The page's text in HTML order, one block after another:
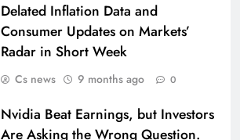
Delated Inflation Data and
Consumer Updates on Markets’
Radar in Short Week
Cs news 9 months ago 0
Nvidia Beat Earnings, but Investors
Are Asking the Wrong Question.